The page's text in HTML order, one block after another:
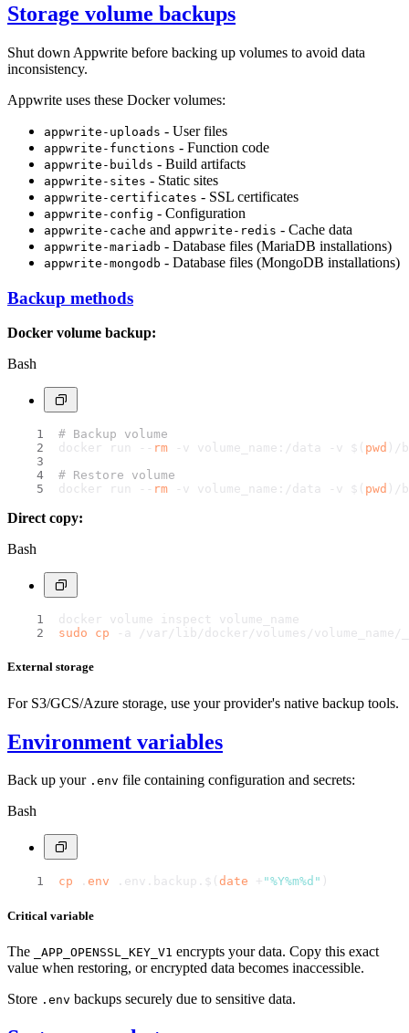
Storage volume backups
Shut down Appwrite before backing up volumes to avoid data
inconsistency.
Appwrite uses these Docker volumes:
appwrite-uploads - User files
appwrite-functions - Function code
appwrite-builds - Build artifacts
appwrite-sites - Static sites
appwrite-certificates - SSL certificates
appwrite-config - Configuration
appwrite-cache and appwrite-redis - Cache data
appwrite-mariadb - Database files (MariaDB installations)
appwrite-mongodb - Database files (MongoDB installations)
Backup methods
Docker volume backup:
Bash
# Backup volume
docker run -- rm -v volume_name:/data -v $( pwd )/
# Restore volume
docker run -- rm -v volume_name:/data -v $( pwd )/
Direct copy:
Bash
docker volume inspect volume_name
sudo
cp -a /var/lib/docker/volumes/volume_name/
External storage
For S3/GCS/Azure storage, use your provider's native backup tools.
Environment variables
Back up your .env file containing configuration and secrets:
Bash
cp . env .env.backup.$( date + "%Y%m%d" )
Critical variable
The _APP_OPENSSL_KEY_V1 encrypts your data. Copy this exact
value when restoring, or encrypted data becomes inaccessible.
Store .env backups securely due to sensitive data.